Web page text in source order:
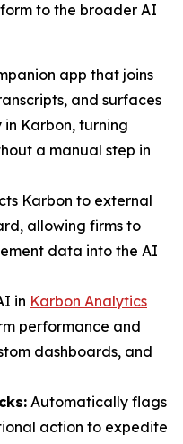
to the broader AI
app that joins
and surfaces
Karbon, turning
a manual step in
Karbon to external
allowing firms to
data into the AI
in Karbon Analytics
performance and
dashboards, and
Automatically flags
action to expedite